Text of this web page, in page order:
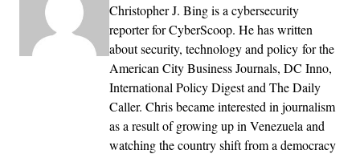
Christopher J. Bing is a cybersecurity
reporter for CyberScoop. He has written
about security, technology and policy for the
American City Business Journals, DC Inno,
International Policy Digest and The Daily
Caller. Chris became interested in journalism
as a result of growing up in Venezuela and
watching the country shift from a democracy